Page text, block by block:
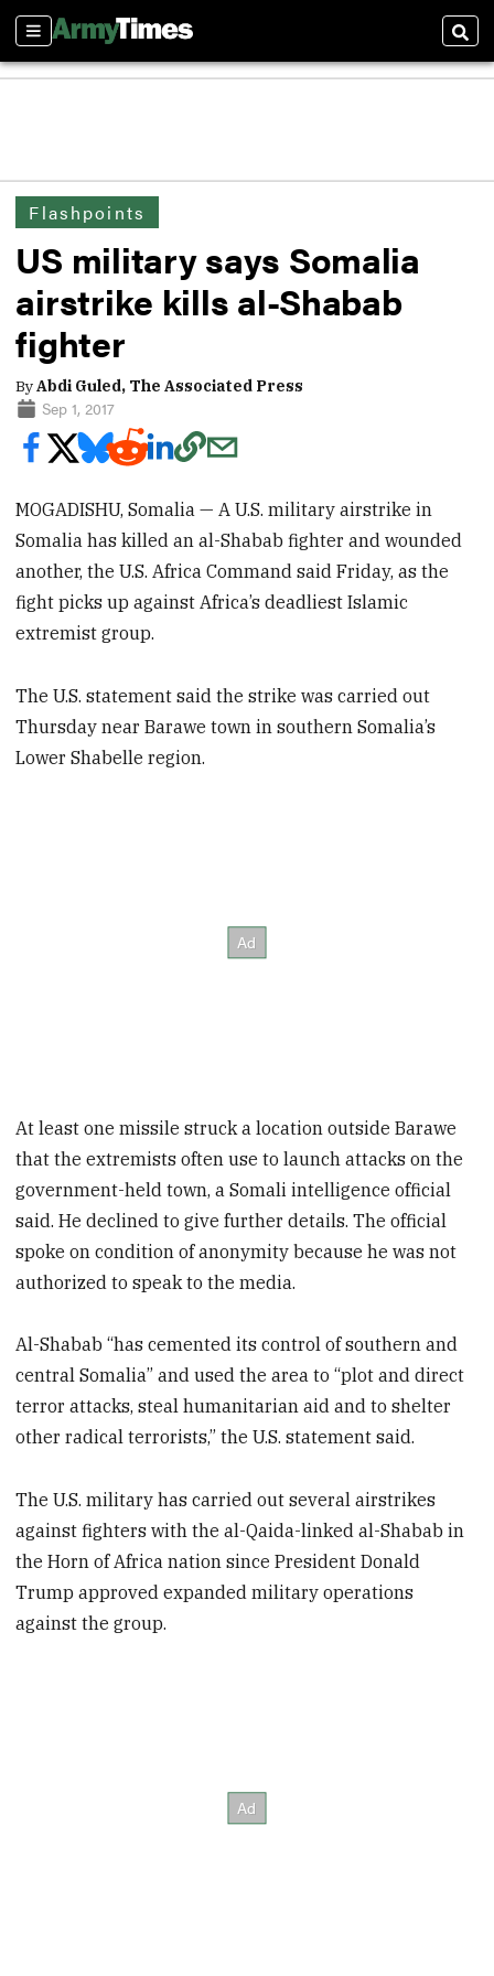
Sections
Flashpoints
US military says Somalia
airstrike kills al-Shabab
fighter
ByAbdi Guled, The Associated Press
Sep 1, 2017
MOGADISHU, Somalia — A U.S. military airstrike in
Somalia has killed an al-Shabab fighter and wounded
another, the U.S. Africa Command said Friday, as the
fight picks up against Africa’s deadliest Islamic
extremist group.
The U.S. statement said the strike was carried out
Thursday near Barawe town in southern Somalia’s
Lower Shabelle region.
At least one missile struck a location outside Barawe
that the extremists often use to launch attacks on the
government-held town, a Somali intelligence official
said. He declined to give further details. The official
spoke on condition of anonymity because he was not
authorized to speak to the media.
Al-Shabab “has cemented its control of southern and
central Somalia” and used the area to “plot and direct
terror attacks, steal humanitarian aid and to shelter
other radical terrorists,” the U.S. statement said.
The U.S. military has carried out several airstrikes
against fighters with the al-Qaida-linked al-Shabab in
the Horn of Africa nation since President Donald
Trump approved expanded military operations
against the group.